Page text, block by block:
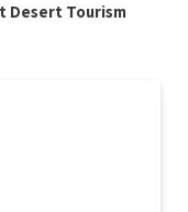
Desert Tourism